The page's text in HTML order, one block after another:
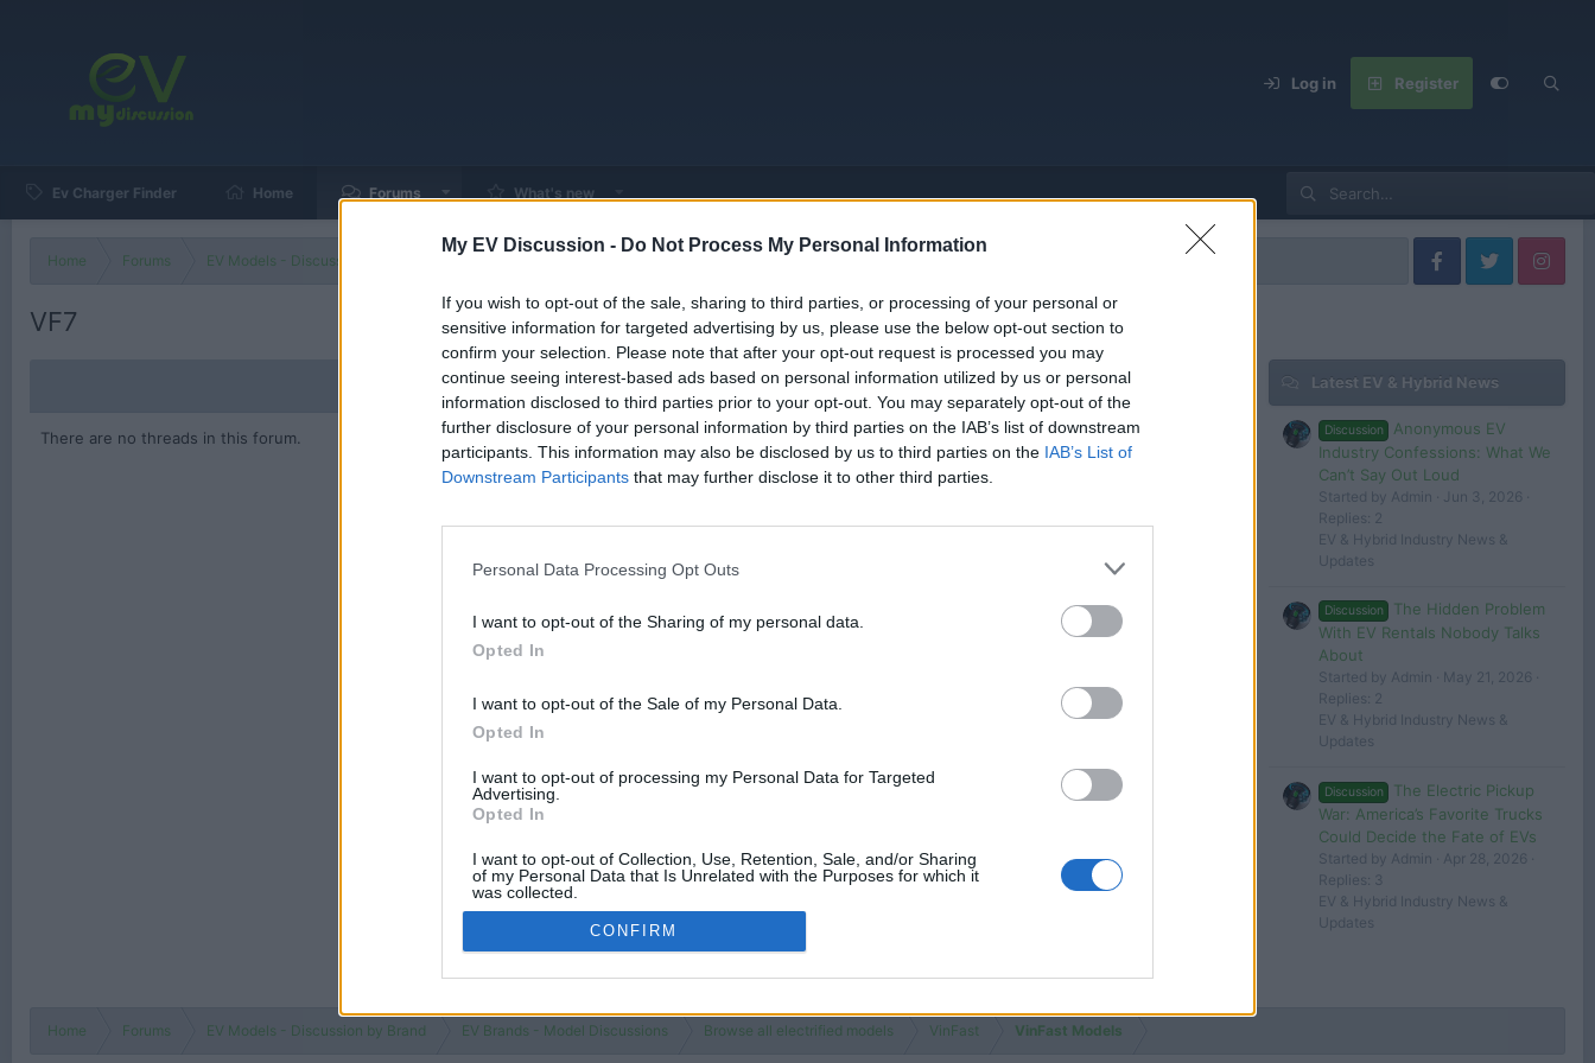
My EV Discussion - Do Not Process My Personal Information
If you wish to opt-out of the sale, sharing to third parties, or processing of your personal or
sensitive information for targeted advertising by us, please use the below opt-out section to
confirm your selection. Please note that after your opt-out request is processed you may
continue seeing interest-based ads based on personal information utilized by us or personal
information disclosed to third parties prior to your opt-out. You may separately opt-out of the
further disclosure of your personal information by third parties on the IAB’s list of downstream
participants. This information may also be disclosed by us to third parties on the IAB’s List of
Downstream Participants that may further disclose it to other third parties.
Personal Data Processing Opt Outs
I want to opt-out of the Sharing of my personal data.
Opted In
I want to opt-out of the Sale of my Personal Data.
Opted In
I want to opt-out of processing my Personal Data for Targeted
Advertising.
Opted In
I want to opt-out of Collection, Use, Retention, Sale, and/or Sharing
of my Personal Data that Is Unrelated with the Purposes for which it
was collected.
Opted Out
CONFIRM
Log in Register
Ev Charger Finder Home Forums What's new
Home Forums EV Models - Discussion by Brand EV Brands - Model Discussions Browse all electrified models
VF7
There are no threads in this forum.
Latest EV & Hybrid News
Discussion
Anonymous EV
Industry Confessions: What We
Can’t Say Out Loud
Started by Admin
Jun 3, 2026
Replies: 2
EV & Hybrid Industry News &
Updates
Discussion
The Hidden Problem
With EV Rentals Nobody Talks
About
Started by Admin
May 21, 2026
Replies: 2
EV & Hybrid Industry News &
Updates
Discussion
The Electric Pickup
War: America’s Favorite Trucks
Could Decide the Fate of EVs
Started by Admin
Apr 28, 2026
Replies: 3
EV & Hybrid Industry News &
Updates
Home Forums EV Models - Discussion by Brand EV Brands - Model Discussions Browse all electrified models VinFast VinFast Models